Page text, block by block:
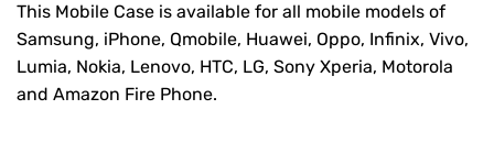
This Mobile Case is available for all mobile models of
Samsung, iPhone, Qmobile, Huawei, Oppo, Infinix, Vivo,
Lumia, Nokia, Lenovo, HTC, LG, Sony Xperia, Motorola
and Amazon Fire Phone.